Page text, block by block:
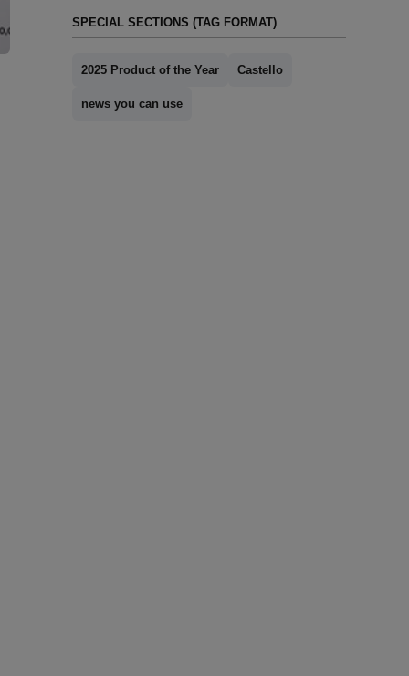
SPECIAL SECTIONS (TAG FORMAT)
2025 Product of the Year Castello
news you can use